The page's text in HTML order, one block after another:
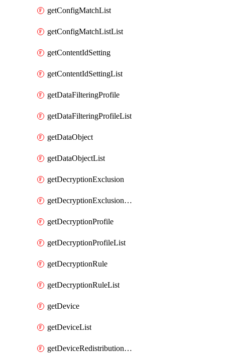
getConfigMatchList
getConfigMatchListList
getContentIdSetting
getContentIdSettingList
getDataFilteringProfile
getDataFilteringProfileList
getDataObject
getDataObjectList
getDecryptionExclusion
getDecryptionExclusionList
getDecryptionProfile
getDecryptionProfileList
getDecryptionRule
getDecryptionRuleList
getDevice
getDeviceList
getDeviceRedistributionCollector